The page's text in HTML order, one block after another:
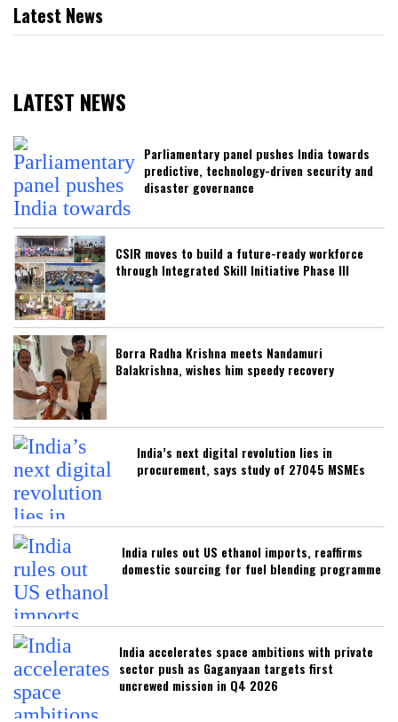
Latest News
LATEST NEWS
Parliamentary panel pushes India towards
predictive, technology-driven security and
disaster governance
CSIR moves to build a future-ready workforce
through Integrated Skill Initiative Phase III
Borra Radha Krishna meets Nandamuri
Balakrishna, wishes him speedy recovery
India’s next digital revolution lies in
procurement, says study of 27045 MSMEs
India rules out US ethanol imports, reaffirms
domestic sourcing for fuel blending programme
India accelerates space ambitions with private
sector push as Gaganyaan targets first
uncrewed mission in Q4 2026